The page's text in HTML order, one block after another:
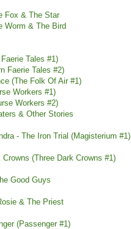
Fox & The Star
Worm & The Bird
Tales #1)
Faerie Tales #2)
(The Folk Of Air #1)
Workers #1)
Workers #2)
& Other Stories
- The Iron Trial (Magisterium #1)
(Three Dark Crowns #1)
Good Guys
& The Priest
(Passenger #1)